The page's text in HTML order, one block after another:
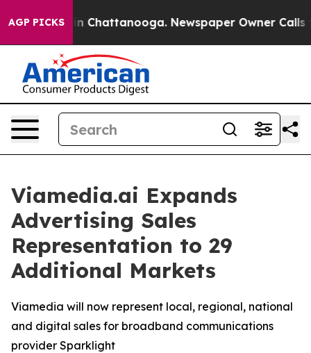
AGP PICKS
Chaos in Chattanooga. Newspaper Owner Calls
Viamedia.ai Expands
Advertising Sales
Representation to 29
Additional Markets
Viamedia will now represent local, regional, national
and digital sales for broadband communications
provider Sparklight